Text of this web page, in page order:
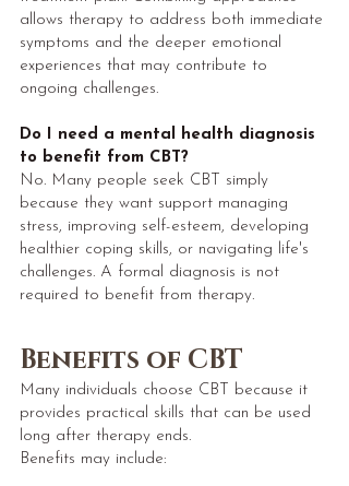
allows therapy to address both immediate
symptoms and the deeper emotional
experiences that may contribute to
ongoing challenges.
Do I need a mental health diagnosis
to benefit from CBT?
No. Many people seek CBT simply
because they want support managing
stress, improving self-esteem, developing
healthier coping skills, or navigating life's
challenges. A formal diagnosis is not
required to benefit from therapy.
Benefits of CBT
Many individuals choose CBT because it
provides practical skills that can be used
long after therapy ends.
Benefits may include: